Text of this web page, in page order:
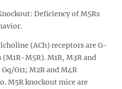
Deficiency of M5Rs
(ACh) receptors are G-
M5R). M1R, M3R and
G11; M2R and M4R
M5R knockout mice are